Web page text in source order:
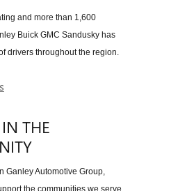
and more than 1,600
Buick GMC Sandusky has
drivers throughout the region.
THE
Ganley Automotive Group,
the communities we serve